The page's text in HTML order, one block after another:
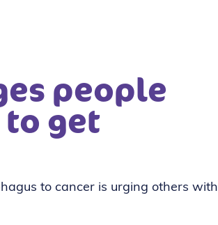
people
get
to cancer is urging others with